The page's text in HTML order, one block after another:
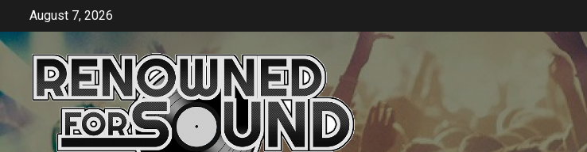
content
August 7, 2026